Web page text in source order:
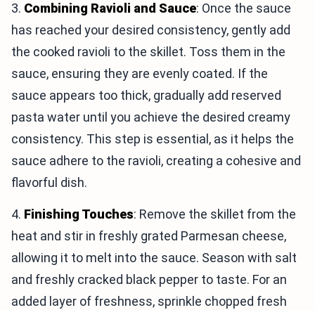
3. Combining Ravioli and Sauce: Once the sauce
has reached your desired consistency, gently add
the cooked ravioli to the skillet. Toss them in the
sauce, ensuring they are evenly coated. If the
sauce appears too thick, gradually add reserved
pasta water until you achieve the desired creamy
consistency. This step is essential, as it helps the
sauce adhere to the ravioli, creating a cohesive and
flavorful dish.
4. Finishing Touches: Remove the skillet from the
heat and stir in freshly grated Parmesan cheese,
allowing it to melt into the sauce. Season with salt
and freshly cracked black pepper to taste. For an
added layer of freshness, sprinkle chopped fresh